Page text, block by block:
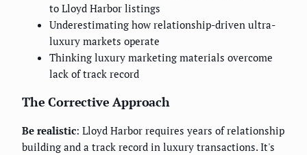
to Lloyd Harbor listings
Underestimating how relationship-driven ultra-
luxury markets operate
Thinking luxury marketing materials overcome
lack of track record
The Corrective Approach
Be realistic: Lloyd Harbor requires years of relationship
building and a track record in luxury transactions. It's